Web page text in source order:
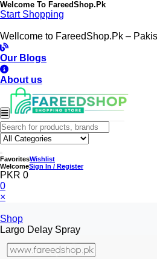
Welcome To FareedShop.Pk
Start Shopping
Wellcome to FareedShop.Pk –
Our Blogs
About us
FavoritesWishlist
WelcomeSign In / Register
PKR 0
0
×
Shop
Largo Delay Spray